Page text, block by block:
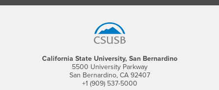
California State University, San Bernardino
5500 University Parkway
San Bernardino, CA 92407
+1 (909) 537-5000